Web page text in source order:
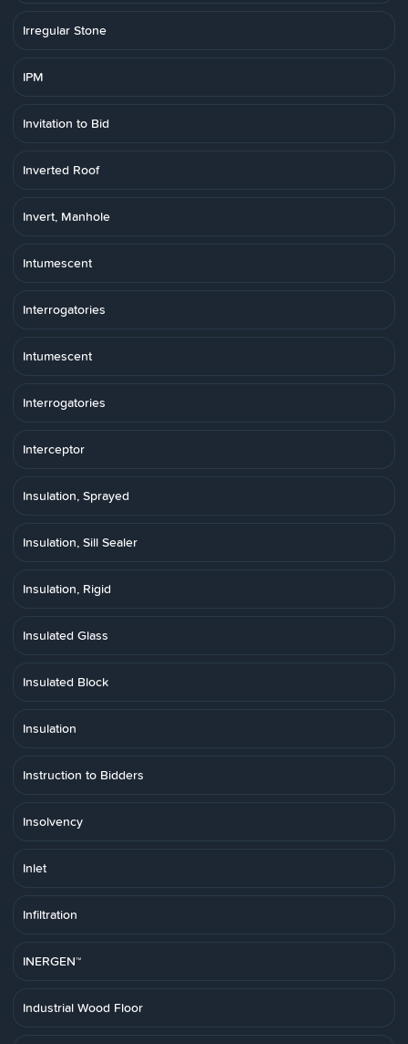
Irregular Stone
IPM
Invitation to Bid
Inverted Roof
Invert, Manhole
Intumescent
Interrogatories
Intumescent
Interrogatories
Interceptor
Insulation, Sprayed
Insulation, Sill Sealer
Insulation, Rigid
Insulated Glass
Insulated Block
Insulation
Instruction to Bidders
Insolvency
Inlet
Infiltration
INERGEN™
Industrial Wood Floor